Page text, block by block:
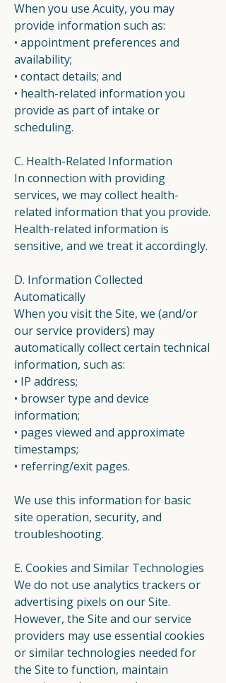
When you use Acuity, you may
provide information such as:
• appointment preferences and
availability;
• contact details; and
• health-related information you
provide as part of intake or
scheduling.
C. Health-Related Information
In connection with providing
services, we may collect health-
related information that you provide.
Health-related information is
sensitive, and we treat it accordingly.
D. Information Collected
Automatically
When you visit the Site, we (and/or
our service providers) may
automatically collect certain technical
information, such as:
• IP address;
• browser type and device
information;
• pages viewed and approximate
timestamps;
• referring/exit pages.
We use this information for basic
site operation, security, and
troubleshooting.
E. Cookies and Similar Technologies
We do not use analytics trackers or
advertising pixels on our Site.
However, the Site and our service
providers may use essential cookies
or similar technologies needed for
the Site to function, maintain